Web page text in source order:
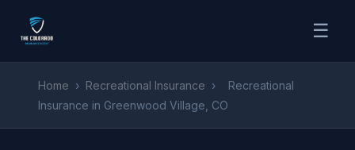
☰
Home › Recreational Insurance ›
Recreational
Insurance in Greenwood Village, CO